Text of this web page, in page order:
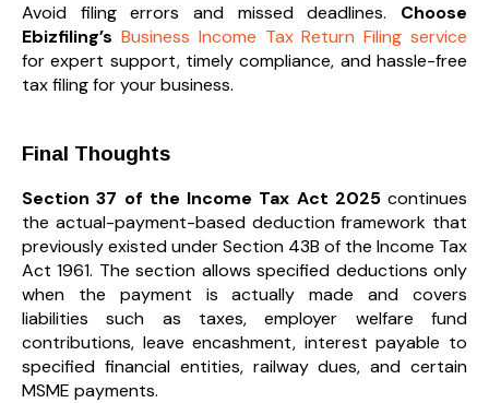
Avoid filing errors and missed deadlines. Choose
Ebizfiling’s Business Income Tax Return Filing service
for expert support, timely compliance, and hassle-free
tax filing for your business.
Final Thoughts
Section 37 of the Income Tax Act 2025continues
the actual-payment-based deduction framework that
previously existed under Section 43B of the Income Tax
Act 1961. The section allows specified deductions only
when the payment is actually made and covers
liabilities such as taxes, employer welfare fund
contributions, leave encashment, interest payable to
specified financial entities, railway dues, and certain
MSME payments.